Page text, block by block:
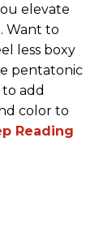
elevate
Want to
less boxy
pentatonic
add
color to